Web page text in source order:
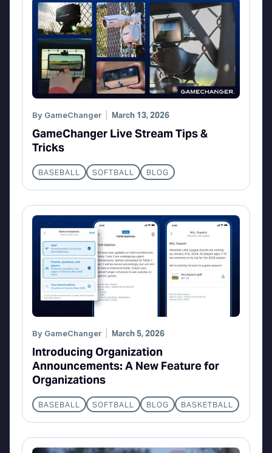
By GameChanger March 13, 2026
GameChanger Live Stream Tips &
Tricks
BASEBALL SOFTBALL BLOG
By GameChanger March 5, 2026
Introducing Organization
Announcements: A New Feature for
Organizations
BASEBALL SOFTBALL BLOG BASKETBALL